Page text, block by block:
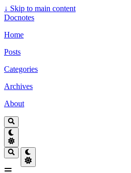
↓ Skip to main content
Docnotes
Home
Posts
Categories
Archives
About